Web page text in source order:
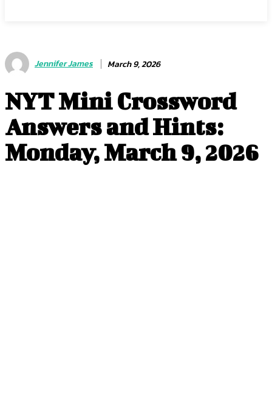
Jennifer James March 9, 2026
NYT Mini Crossword
Answers and Hints:
Monday, March 9, 2026